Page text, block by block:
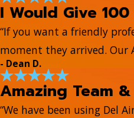
I Would Give
“If you want a friendly
moment they arrived. Our
- Dean D.
Amazing Team
“We have been using Del